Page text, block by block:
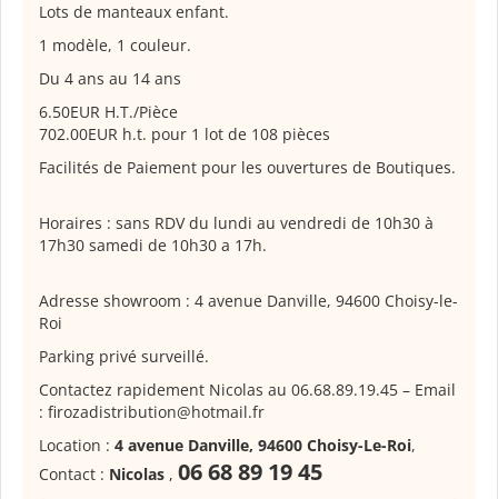
Lots de manteaux enfant.
1 modèle, 1 couleur.
Du 4 ans au 14 ans
6.50EUR H.T./Pièce
702.00EUR h.t. pour 1 lot de 108 pièces
Facilités de Paiement pour les ouvertures de Boutiques.
Horaires : sans RDV du lundi au vendredi de 10h30 à
17h30 samedi de 10h30 a 17h.
Adresse showroom : 4 avenue Danville, 94600 Choisy-le-
Roi
Parking privé surveillé.
Contactez rapidement Nicolas au 06.68.89.19.45 – Email
: firozadistribution@hotmail.fr
Location : 4 avenue Danville, 94600 Choisy-Le-Roi,
Contact : Nicolas , 06 68 89 19 45